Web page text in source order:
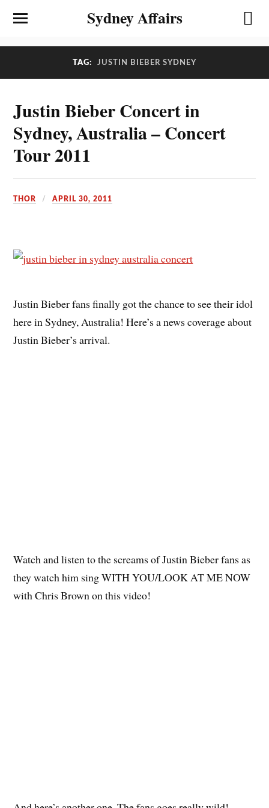
Sydney Affairs
TAG: JUSTIN BIEBER SYDNEY
Justin Bieber Concert in
Sydney, Australia – Concert
Tour 2011
THOR APRIL 30, 2011
Justin Bieber fans finally got the chance to see their idol
here in Sydney, Australia! Here’s a news coverage about
Justin Bieber’s arrival.
Watch and listen to the screams of Justin Bieber fans as
they watch him sing WITH YOU/LOOK AT ME NOW
with Chris Brown on this video!